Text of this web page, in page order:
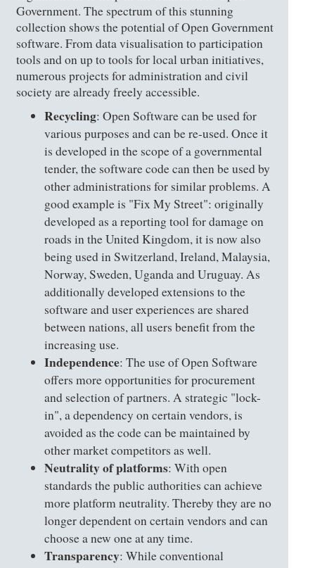
Government. The spectrum of this stunning
collection shows the potential of Open Government
software. From data visualisation to participation
tools and on up to tools for local urban initiatives,
numerous projects for administration and civil
society are already freely accessible.
Recycling: Open Software can be used for
various purposes and can be re-used. Once it
is developed in the scope of a governmental
tender, the software code can then be used by
other administrations for similar problems. A
good example is "Fix My Street": originally
developed as a reporting tool for damage on
roads in the United Kingdom, it is now also
being used in Switzerland, Ireland, Malaysia,
Norway, Sweden, Uganda and Uruguay. As
additionally developed extensions to the
software and user experiences are shared
between nations, all users benefit from the
increasing use.
Independence: The use of Open Software
offers more opportunities for procurement
and selection of partners. A strategic "lock-
in", a dependency on certain vendors, is
avoided as the code can be maintained by
other market competitors as well.
Neutrality of platforms: With open
standards the public authorities can achieve
more platform neutrality. Thereby they are no
longer dependent on certain vendors and can
choose a new one at any time.
Transparency: While conventional